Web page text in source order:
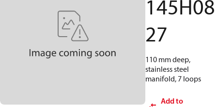
145H08
27
110 mm deep,
stainless steel
manifold, 7 loops
Add to